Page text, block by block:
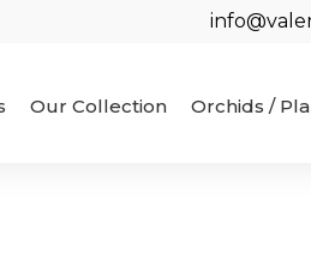
Our Collection Orchids /